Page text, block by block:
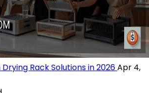
Drying Rack Solutions in 2026Apr 4,